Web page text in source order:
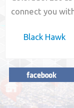
connect you
Black Hawk